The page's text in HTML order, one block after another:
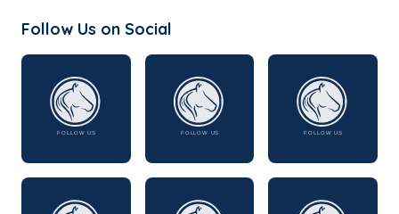
Follow Us on Social